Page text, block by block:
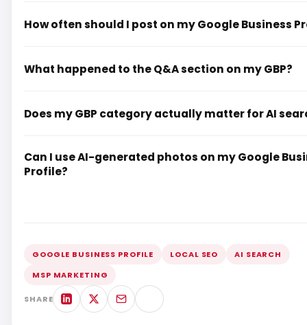
How often should I post on my Google Business
What happened to the Q&A section on my GBP?
Does my GBP category actually matter for AI
Can I use AI-generated photos on my Google
Profile?
GOOGLE BUSINESS PROFILE LOCAL SEO
AI SEARCH
MSP MARKETING
SHARE